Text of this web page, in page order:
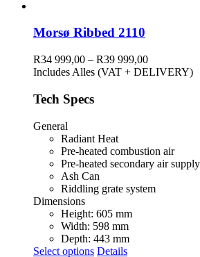
Morsø Ribbed 2110
R34 999,00 – R39 999,00Price
range:
Includes Alles (VAT + DELIVERY)
Tech Specs
General
Radiant Heat
Pre-heated combustion air
Pre-heated secondary air supply
Ash Can
Riddling grate system
Dimensions
Height: 605 mm
Width: 598 mm
Depth: 443 mm
Select options This
Details